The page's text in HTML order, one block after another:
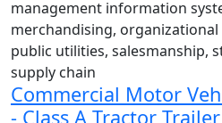
management information
merchandising, organizational
public utilities, salesmanship,
supply chain
Commercial Motor
- Class A Tractor Trailer